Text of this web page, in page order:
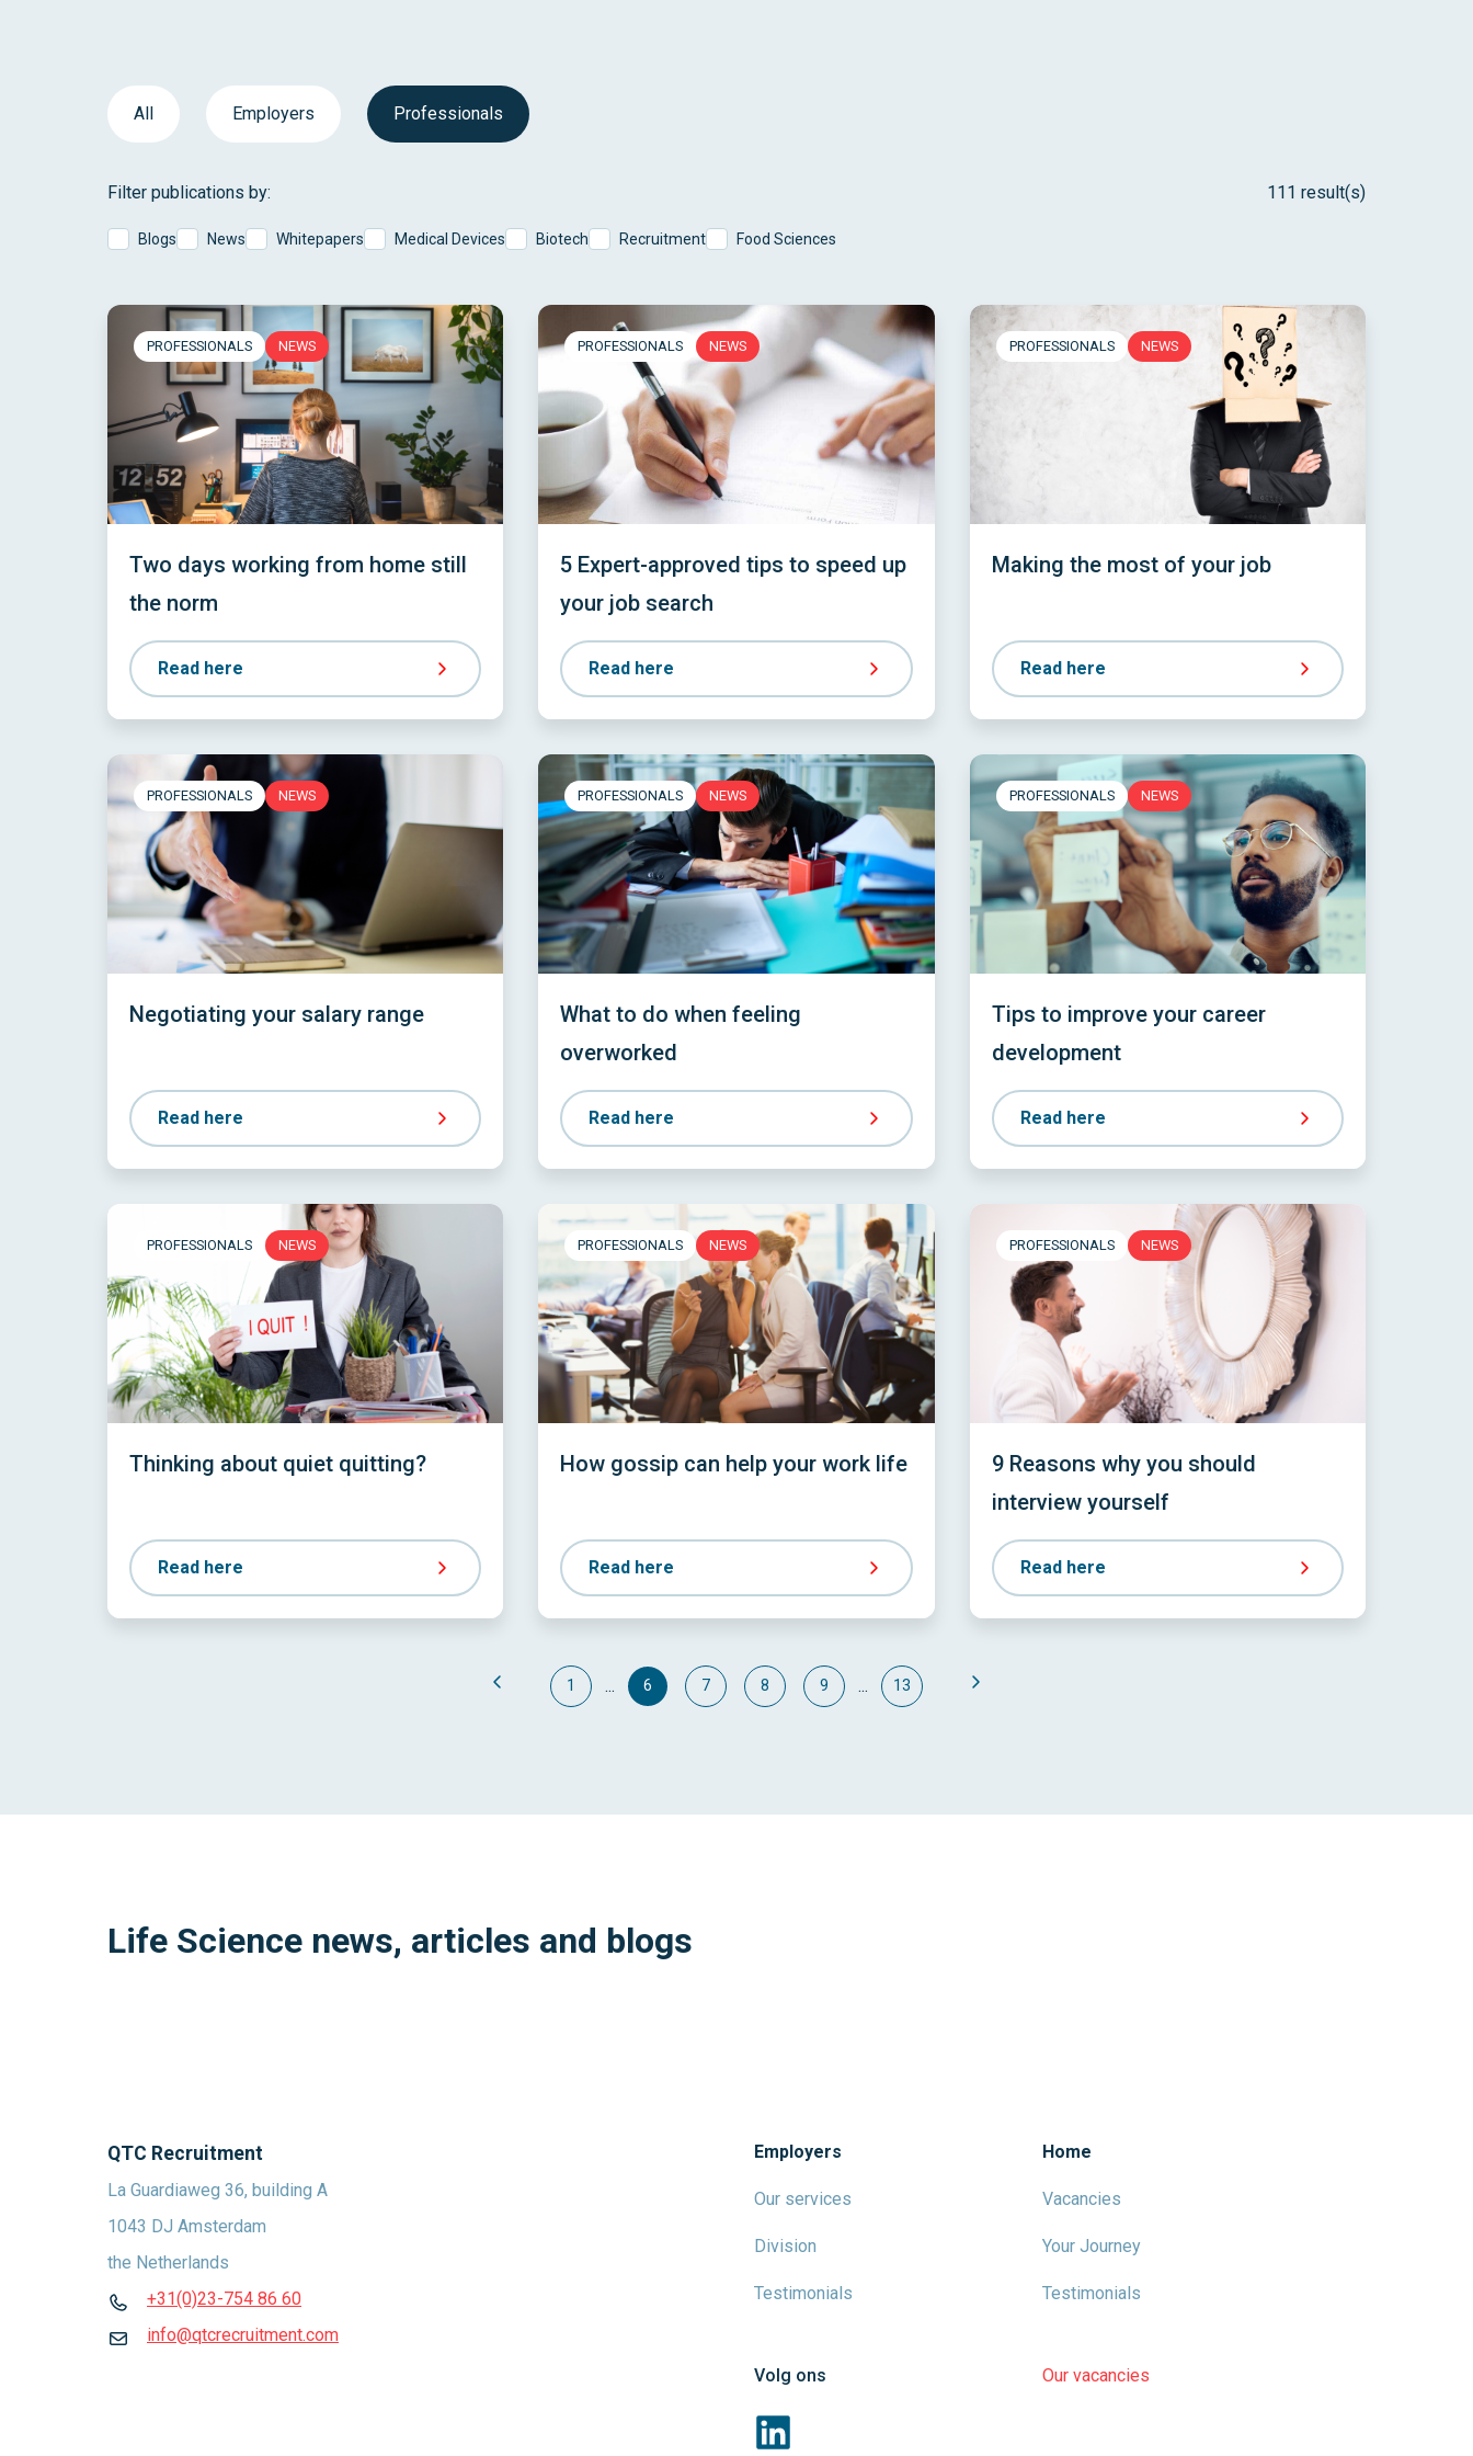
All Employers Professionals
Filter publications by: 111 result(s)
Blogs News Whitepapers Medical Devices Biotech Recruitment Food Sciences
PROFESSIONALS NEWS
Two days working from home still
the norm
Read here
PROFESSIONALS NEWS
5 Expert-approved tips to speed up
your job search
Read here
PROFESSIONALS NEWS
Making the most of your job
Read here
PROFESSIONALS NEWS
Negotiating your salary range
Read here
PROFESSIONALS NEWS
What to do when feeling
overworked
Read here
PROFESSIONALS NEWS
Tips to improve your career
development
Read here
PROFESSIONALS NEWS
Thinking about quiet quitting?
Read here
PROFESSIONALS NEWS
How gossip can help your work life
Read here
PROFESSIONALS NEWS
9 Reasons why you should
interview yourself
Read here
1 ... 6 7 8 9 ... 13
Life Science news, articles and blogs
QTC Recruitment
La Guardiaweg 36, building A
1043 DJ Amsterdam
the Netherlands
+31(0)23-754 86 60
info@qtcrecruitment.com
Employers
Our services
Division
Testimonials
Home
Vacancies
Your Journey
Testimonials
Volg ons Our vacancies